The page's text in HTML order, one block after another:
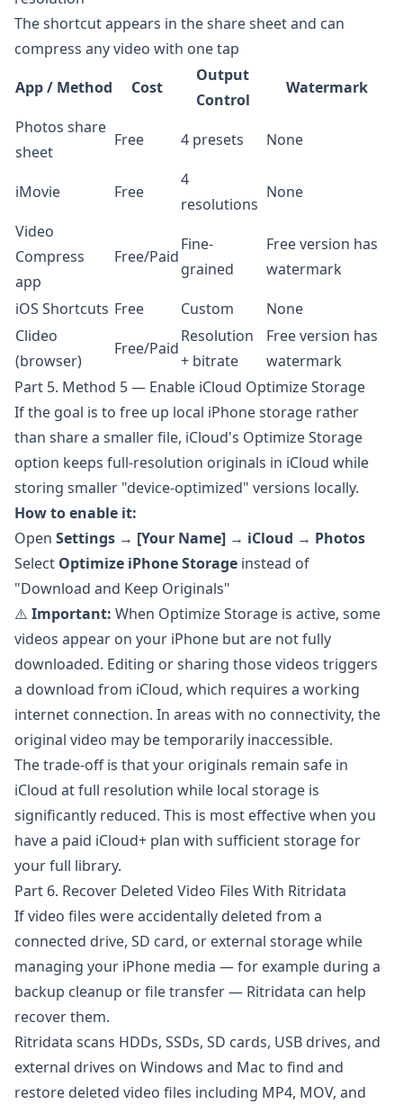
The shortcut appears in the share sheet and can
compress any video with one tap
App / Method
Cost
Output
Control
Watermark
Photos share
sheet
Free 4 presets None
iMovie Free
4
resolutions
None
Video
Compress
app
Free/Paid
Fine-
grained
Free version has
watermark
iOS Shortcuts Free Custom
None
Clideo
(browser)
Free/Paid
Resolution
+ bitrate
Free version has
watermark
Part 5. Method 5 — Enable iCloud Optimize Storage
If the goal is to free up local iPhone storage rather
than share a smaller file, iCloud's Optimize Storage
option keeps full-resolution originals in iCloud while
storing smaller "device-optimized" versions locally.
How to enable it:
Open Settings → [Your Name] → iCloud → Photos
Select Optimize iPhone Storage instead of
"Download and Keep Originals"
⚠️ Important: When Optimize Storage is active, some
videos appear on your iPhone but are not fully
downloaded. Editing or sharing those videos triggers
a download from iCloud, which requires a working
internet connection. In areas with no connectivity, the
original video may be temporarily inaccessible.
The trade-off is that your originals remain safe in
iCloud at full resolution while local storage is
significantly reduced. This is most effective when you
have a paid iCloud+ plan with sufficient storage for
your full library.
Part 6. Recover Deleted Video Files With Ritridata
If video files were accidentally deleted from a
connected drive, SD card, or external storage while
managing your iPhone media — for example during a
backup cleanup or file transfer — Ritridata can help
recover them.
Ritridata scans HDDs, SSDs, SD cards, USB drives, and
external drives on Windows and Mac to find and
restore deleted video files including MP4, MOV, and